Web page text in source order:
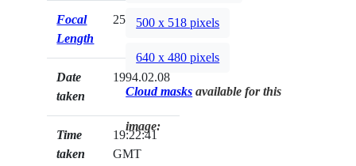
Focal
Length
250mm
Date
taken
1994.02.08
Time
taken
19:22:41
GMT
500 x 518 pixels
640 x 480 pixels
Cloud masks available for this
image: